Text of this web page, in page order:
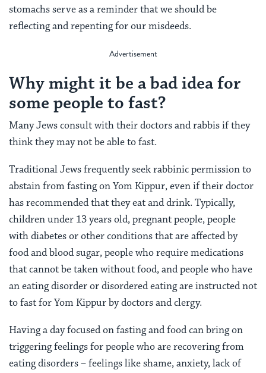
stomachs serve as a reminder that we should be
reflecting and repenting for our misdeeds.
Why might it be a bad idea for
some people to fast?
Many Jews consult with their doctors and rabbis if they
think they may not be able to fast.
Traditional Jews frequently seek rabbinic permission to
abstain from fasting on Yom Kippur, even if their doctor
has recommended that they eat and drink. Typically,
children under 13 years old, pregnant people, people
with diabetes or other conditions that are affected by
food and blood sugar, people who require medications
that cannot be taken without food, and people who have
an eating disorder or disordered eating are instructed not
to fast for Yom Kippur by doctors and clergy.
Having a day focused on fasting and food can bring on
triggering feelings for people who are recovering from
eating disorders – feelings like shame, anxiety, lack of